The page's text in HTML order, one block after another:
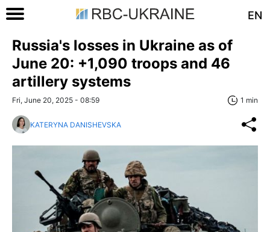
EN
Russia's losses in Ukraine as of
June 20: +1,090 troops and 46
artillery systems
Fri, June 20, 2025 - 08:59 1 min
KATERYNA DANISHEVSKA